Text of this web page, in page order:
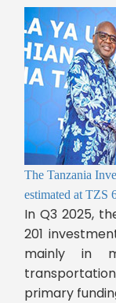
The Tanzania
estimated at TZS
In Q3 2025,
201
mainly in
primary